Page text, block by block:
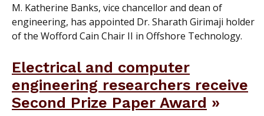
M. Katherine Banks, vice chancellor and dean of
engineering, has appointed Dr. Sharath Girimaji holder
of the Wofford Cain Chair II in Offshore Technology.
Electrical and computer
engineering researchers receive
Second Prize Paper Award